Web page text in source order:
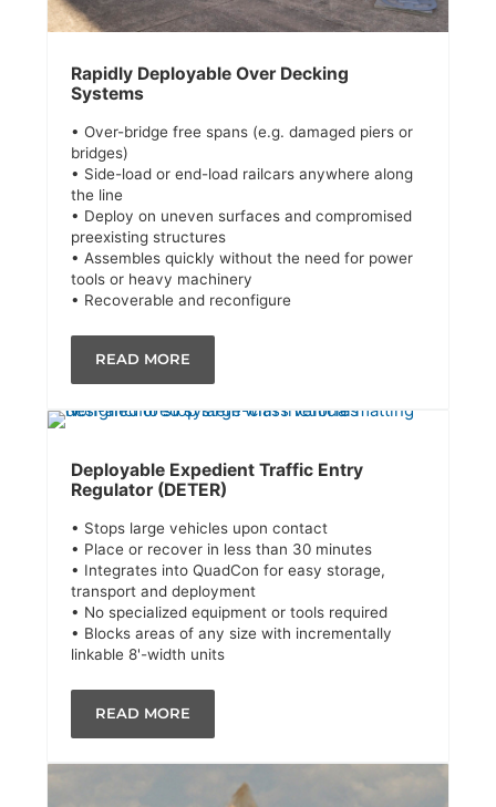
Rapidly Deployable Over Decking
Systems
• Over-bridge free spans (e.g. damaged piers or
bridges)
• Side-load or end-load railcars anywhere along
the line
• Deploy on uneven surfaces and compromised
preexisting structures
• Assembles quickly without the need for power
tools or heavy machinery
• Recoverable and reconfigure
READ MORE
Deployable Expedient Traffic Entry
Regulator (DETER)
• Stops large vehicles upon contact
• Place or recover in less than 30 minutes
• Integrates into QuadCon for easy storage,
transport and deployment
• No specialized equipment or tools required
• Blocks areas of any size with incrementally
linkable 8'-width units
READ MORE